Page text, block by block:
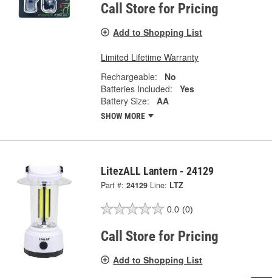
Call Store for Pricing
Add to Shopping List
Limited Lifetime Warranty
Rechargeable:
No
Batteries Included:
Yes
Battery Size:
AA
SHOW MORE
LitezALL Lantern - 24129
Part #: 24129 Line: LTZ
0.0 (0)
Call Store for Pricing
Add to Shopping List